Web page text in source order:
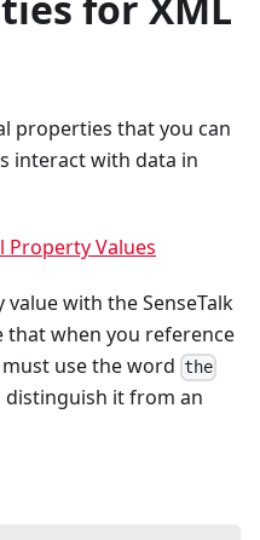
properties that you can
interact with data in
Property Values
with the SenseTalk
that when you reference
use the word the
it from an